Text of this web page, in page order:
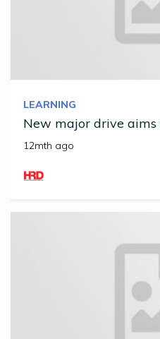
LEARNING
New major drive aims
12mth ago